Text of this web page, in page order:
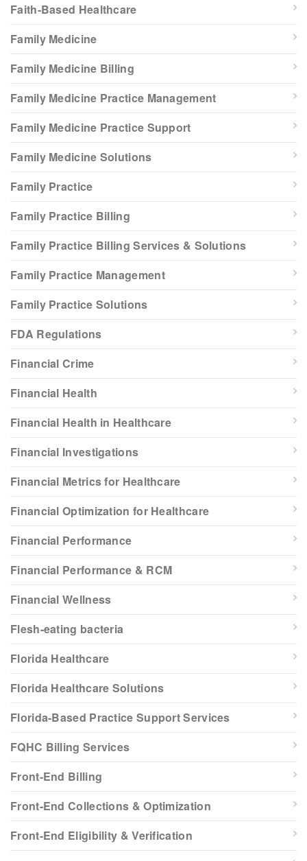
Faith-Based Healthcare
Family Medicine
Family Medicine Billing
Family Medicine Practice Management
Family Medicine Practice Support
Family Medicine Solutions
Family Practice
Family Practice Billing
Family Practice Billing Services & Solutions
Family Practice Management
Family Practice Solutions
FDA Regulations
Financial Crime
Financial Health
Financial Health in Healthcare
Financial Investigations
Financial Metrics for Healthcare
Financial Optimization for Healthcare
Financial Performance
Financial Performance & RCM
Financial Wellness
Flesh-eating bacteria
Florida Healthcare
Florida Healthcare Solutions
Florida-Based Practice Support Services
FQHC Billing Services
Front-End Billing
Front-End Collections & Optimization
Front-End Eligibility & Verification